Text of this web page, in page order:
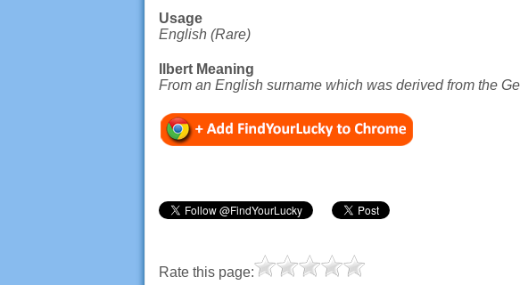
Usage
English (Rare)
Ilbert Meaning
From an English surname which was derived from the
Rate this page: